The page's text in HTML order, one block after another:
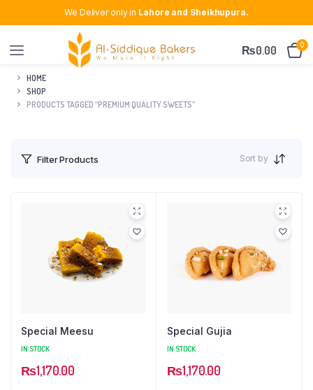
We Deliver only in Lahore and Sheikhupura.
₨0.00 0
HOME
SHOP
PRODUCTS TAGGED “PREMIUM QUALITY SWEETS”
Filter Products Sort by
Special Meesu
IN STOCK
₨1,170.00
Special Gujia
IN STOCK
₨1,170.00